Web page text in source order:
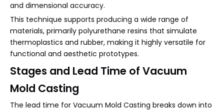
and dimensional accuracy.
This technique supports producing a wide range of
materials, primarily polyurethane resins that simulate
thermoplastics and rubber, making it highly versatile for
functional and aesthetic prototypes.
Stages and Lead Time of Vacuum
Mold Casting
The lead time for Vacuum Mold Casting breaks down into